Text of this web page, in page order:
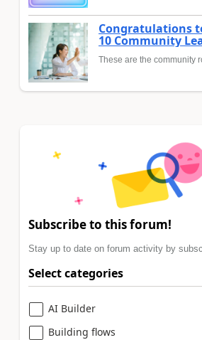
Congratulations
10 Community
These are the community
Subscribe to this forum!
Stay up to date on forum activity by
Select categories
AI Builder
Building flows